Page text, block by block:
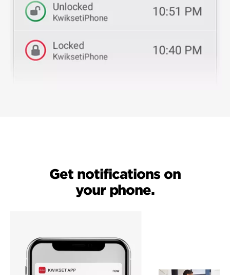
Get notifications on
your phone.